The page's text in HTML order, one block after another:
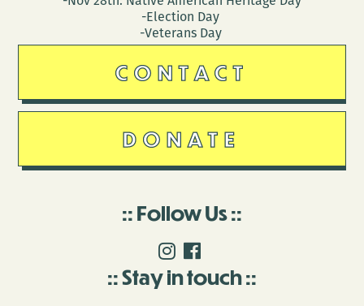
-Election Day
-Veterans Day
CONTACT
DONATE
Follow Us
Stay in touch